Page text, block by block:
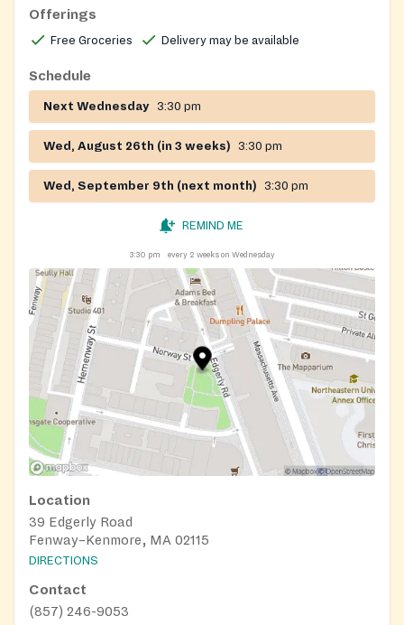
Delivery is limited to home bound individuals
Offerings
Free Groceries Delivery may be available
Schedule
Next Wednesday 3:30 pm
Wed, August 26th (in 3 weeks) 3:30 pm
Wed, September 9th (next month) 3:30 pm
REMIND ME
3:30 pm every 2 weeks on Wednesday
Location
39 Edgerly Road
Fenway–Kenmore, MA 02115
DIRECTIONS
Contact
(857) 246-9053